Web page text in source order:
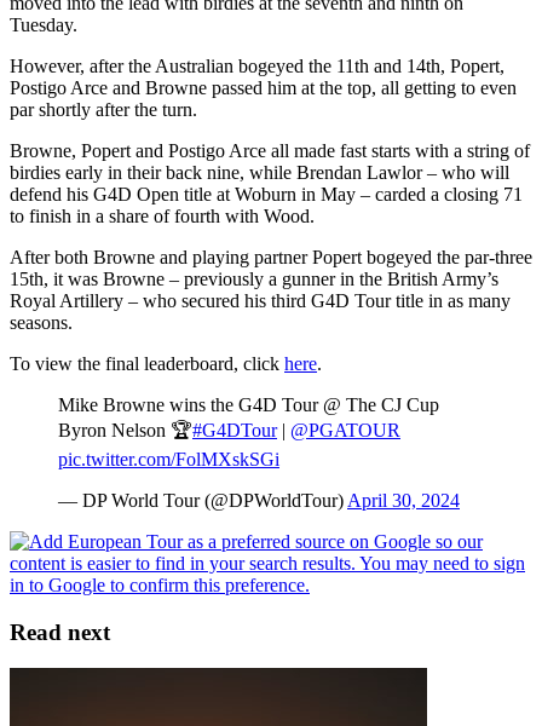
Tuesday.
However, after the Australian bogeyed the 11th and 14th, Popert,
Postigo Arce and Browne passed him at the top, all getting to even
par shortly after the turn.
Browne, Popert and Postigo Arce all made fast starts with a string of
birdies early in their back nine, while Brendan Lawlor – who will
defend his G4D Open title at Woburn in May – carded a closing 71
to finish in a share of fourth with Wood.
After both Browne and playing partner Popert bogeyed the par-three
15th, it was Browne – previously a gunner in the British Army’s
Royal Artillery – who secured his third G4D Tour title in as many
seasons.
To view the final leaderboard, click here.
Mike Browne wins the G4D Tour @ The CJ Cup
Byron Nelson 🏆#G4DTour| @PGATOUR
pic.twitter.com/FolMXskSGi
— DP World Tour (@DPWorldTour) April 30, 2024
Read next